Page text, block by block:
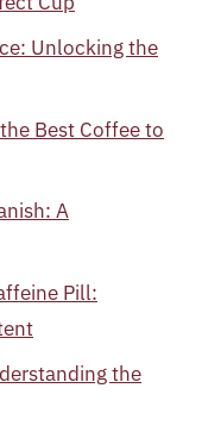
Unlocking the
Best Coffee to
A
Pill:
the